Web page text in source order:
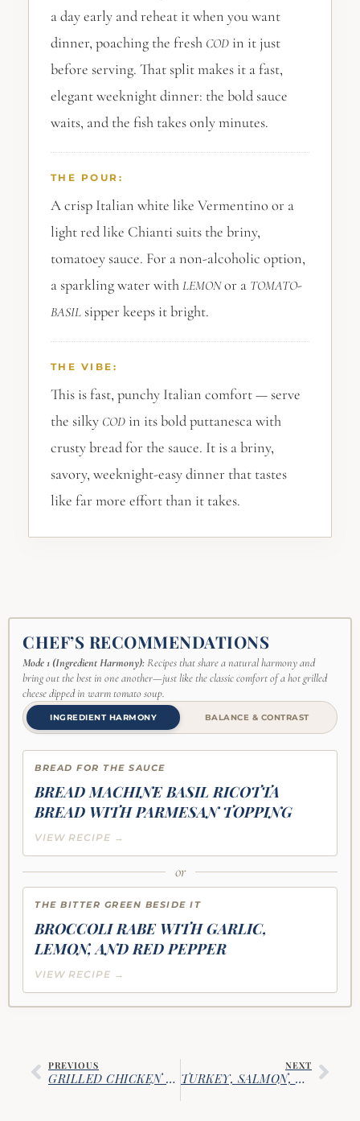
a day early and reheat it when you want
dinner, poaching the fresh CODin it just
before serving. That split makes it a fast,
elegant weeknight dinner: the bold sauce
waits, and the fish takes only minutes.
THE POUR:
A crisp Italian white like Vermentino or a
light red like Chianti suits the briny,
tomatoey sauce. For a non-alcoholic option,
a sparkling water with LEMONor a TOMATO-
BASILsipper keeps it bright.
THE VIBE:
This is fast, punchy Italian comfort — serve
the silky CODin its bold puttanesca with
crusty bread for the sauce. It is a briny,
savory, weeknight-easy dinner that tastes
like far more effort than it takes.
CHEF’S RECOMMENDATIONS
Mode 1 (Ingredient Harmony):Recipes that share a natural harmony and
bring out the best in one another—just like the classic comfort of a hot grilled
cheese dipped in warm tomato soup.
INGREDIENT HARMONY BALANCE & CONTRAST
BREAD FOR THE SAUCE
BREAD MACHINE BASIL RICOTTA
BREAD WITH PARMESAN TOPPING
VIEW RECIPE →
or
THE BITTER GREEN BESIDE IT
BROCCOLI RABE WITH GARLIC,
LEMON, AND RED PEPPER
VIEW RECIPE →
PREVIOUS
GRILLED CHICKEN & STUFFED PORTOBELLOS
NEXT
TURKEY, SALMON, AND CORNED BEEF TORTILLA PINWHEELS